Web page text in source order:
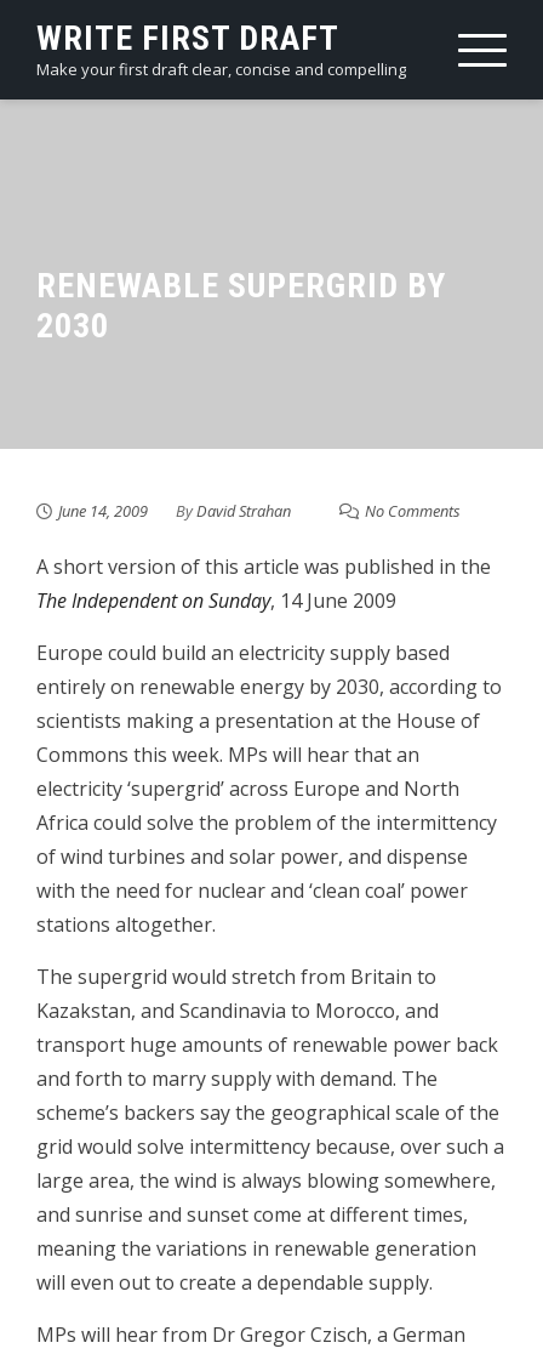
content
WRITE FIRST DRAFT
Make your first draft clear, concise and compelling
RENEWABLE SUPERGRID BY
2030
June 14, 2009 ByDavid Strahan No Comments
A short version of this article was published in the
The Independent on Sunday, 14 June 2009
Europe could build an electricity supply based
entirely on renewable energy by 2030, according to
scientists making a presentation at the House of
Commons this week. MPs will hear that an
electricity ‘supergrid’ across Europe and North
Africa could solve the problem of the intermittency
of wind turbines and solar power, and dispense
with the need for nuclear and ‘clean coal’ power
stations altogether.
The supergrid would stretch from Britain to
Kazakstan, and Scandinavia to Morocco, and
transport huge amounts of renewable power back
and forth to marry supply with demand. The
scheme’s backers say the geographical scale of the
grid would solve intermittency because, over such a
large area, the wind is always blowing somewhere,
and sunrise and sunset come at different times,
meaning the variations in renewable generation
will even out to create a dependable supply.
MPs will hear from Dr Gregor Czisch, a German